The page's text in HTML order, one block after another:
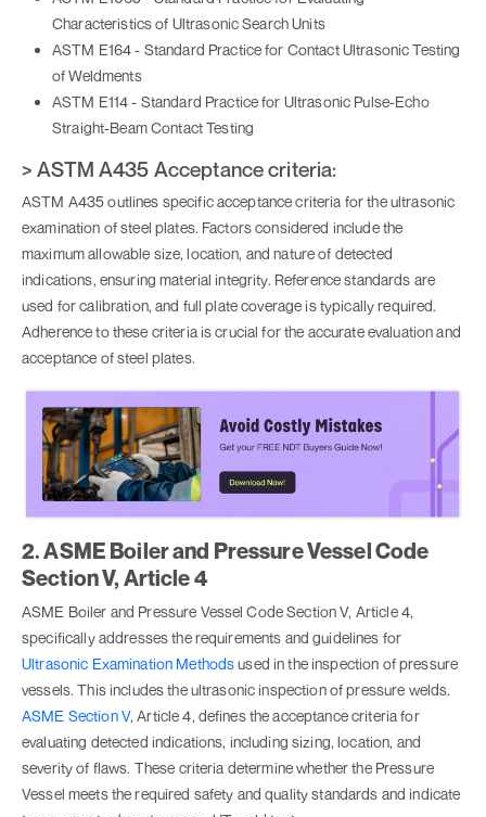
Characteristics of Ultrasonic Search Units
ASTM E164 - Standard Practice for Contact Ultrasonic Testing
of Weldments
ASTM E114 - Standard Practice for Ultrasonic Pulse-Echo
Straight-Beam Contact Testing
> ASTM A435 Acceptance criteria:
ASTM A435 outlines specific acceptance criteria for the ultrasonic
examination of steel plates. Factors considered include the
maximum allowable size, location, and nature of detected
indications, ensuring material integrity. Reference standards are
used for calibration, and full plate coverage is typically required.
Adherence to these criteria is crucial for the accurate evaluation and
acceptance of steel plates.
2. ASME Boiler and Pressure Vessel Code
Section V, Article 4
ASME Boiler and Pressure Vessel Code Section V, Article 4,
specifically addresses the requirements and guidelines for
Ultrasonic Examination Methodsused in the inspection of pressure
vessels. This includes the ultrasonic inspection of pressure welds.
ASME Section V, Article 4, defines the acceptance criteria for
evaluating detected indications, including sizing, location, and
severity of flaws. These criteria determine whether the Pressure
Vessel meets the required safety and quality standards and indicate